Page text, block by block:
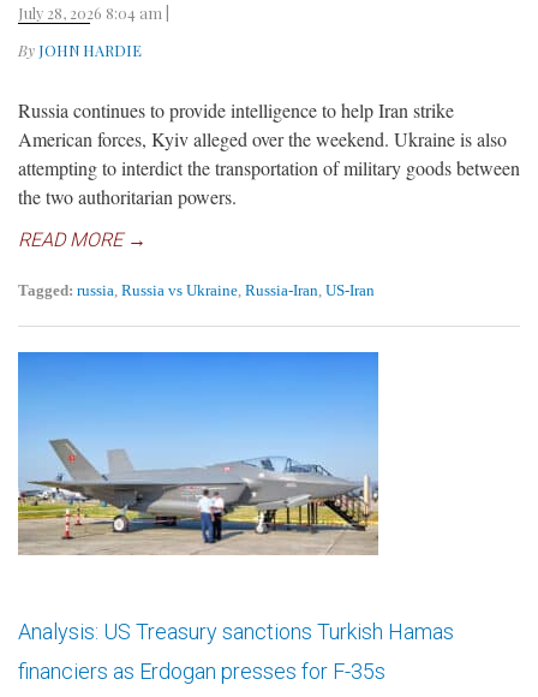
July 28, 2026 8:04 am
By JOHN HARDIE
Russia continues to provide intelligence to help Iran strike
American forces, Kyiv alleged over the weekend. Ukraine is also
attempting to interdict the transportation of military goods between
the two authoritarian powers.
READ MORE →
Tagged: russia Russia vs Ukraine Russia-Iran US-Iran
Analysis: US Treasury sanctions Turkish Hamas
financiers as Erdogan presses for F-35s